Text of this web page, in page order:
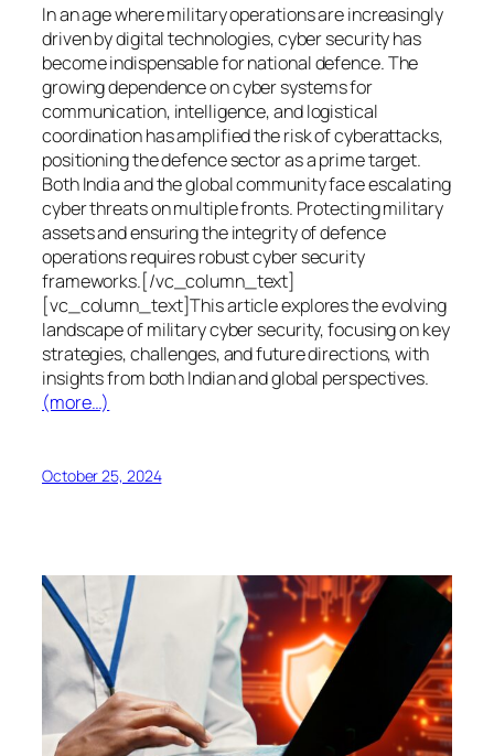
In an age where military operations are increasingly
driven by digital technologies, cyber security has
become indispensable for national defence. The
growing dependence on cyber systems for
communication, intelligence, and logistical
coordination has amplified the risk of cyberattacks,
positioning the defence sector as a prime target.
Both India and the global community face escalating
cyber threats on multiple fronts. Protecting military
assets and ensuring the integrity of defence
operations requires robust cyber security
frameworks.[/vc_column_text]
[vc_column_text]This article explores the evolving
landscape of military cyber security, focusing on key
strategies, challenges, and future directions, with
insights from both Indian and global perspectives.
(more…)
October 25, 2024